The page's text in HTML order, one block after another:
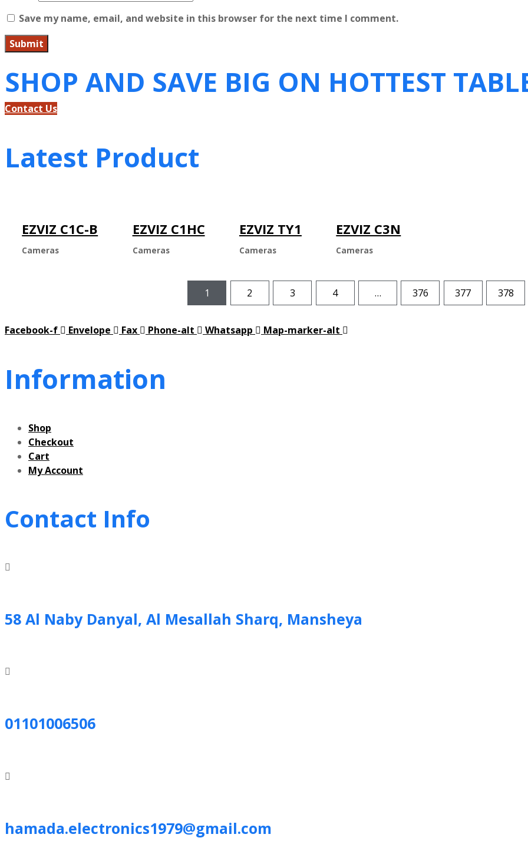
Save my name, email, and website in this browser for the next time I comment.
SHOP AND SAVE BIG ON HOTTEST
Contact Us
Latest Product
EZVIZ C1C-B
Cameras
EZVIZ C1HC
Cameras
EZVIZ TY1
Cameras
EZVIZ C3N
Cameras
1 2 3 4 … 376 377 378
Facebook-f Envelope Fax Phone-alt Whatsapp Map-marker-alt
Information
Shop
Checkout
Cart
My Account
Contact Info
58 Al Naby Danyal, Al Mesallah Sharq, Mansheya
01101006506
hamada.electronics1979@gmail.com